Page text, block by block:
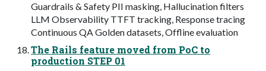
Guardrails & Safety PII masking, Hallucination filters
LLM Observability TTFT tracking, Response tracing
Continuous QA Golden datasets, Offline evaluation
The Rails feature moved from PoC to
production STEP 01